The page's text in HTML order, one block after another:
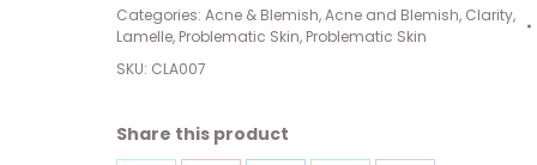
(9ml)
quantity
Categories: Acne & Blemish,Acne and Blemish, Clarity,
Lamelle, Problematic Skin, Problematic Skin
SKU: CLA007
Share this product